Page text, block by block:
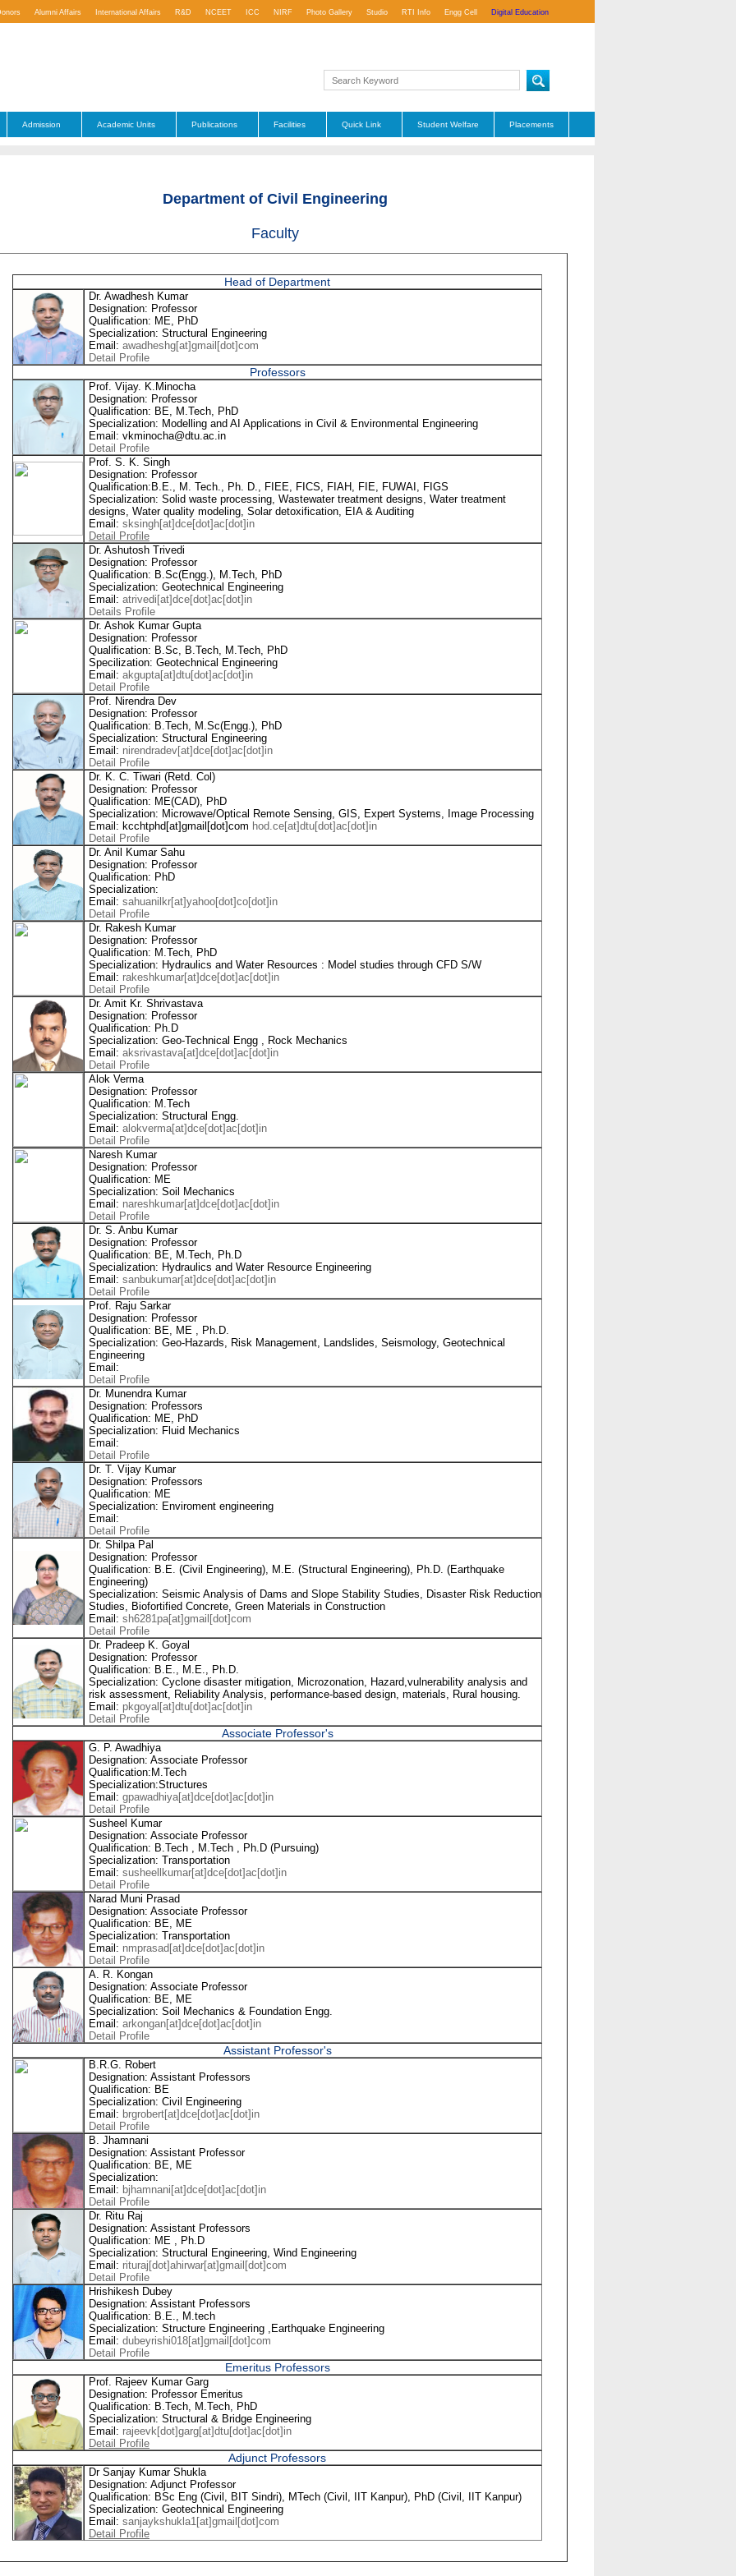
Alumni Affairs International Affairs R&D NCEET ICC NIRF Photo Gallery Studio RTI Info Engg Cell Digital Education
Admission Academic Units Publications Facilities Quick Link Student Welfare Placements
Department of Civil Engineering
Faculty
Head of Department
Dr. Awadhesh Kumar
Designation: Professor
Qualification: ME, PhD
Specialization: Structural Engineering
Email: awadheshg[at]gmail[dot]com
Detail Profile
Professors
Prof. Vijay. K.Minocha
Designation: Professor
Qualification: BE, M.Tech, PhD
Specialization: Modelling and AI Applications in Civil & Environmental Engineering
Email: vkminocha@dtu.ac.in
Detail Profile
Prof. S. K. Singh
Designation: Professor
Qualification:B.E., M. Tech., Ph. D., FIEE, FICS, FIAH, FIE, FUWAI, FIGS
Specialization: Solid waste processing, Wastewater treatment designs, Water treatment
designs, Water quality modeling, Solar detoxification, EIA & Auditing
Email: sksingh[at]dce[dot]ac[dot]in
Detail Profile
Dr. Ashutosh Trivedi
Designation: Professor
Qualification: B.Sc(Engg.), M.Tech, PhD
Specialization: Geotechnical Engineering
Email: atrivedi[at]dce[dot]ac[dot]in
Details Profile
Dr. Ashok Kumar Gupta
Designation: Professor
Qualification: B.Sc, B.Tech, M.Tech, PhD
Specilization: Geotechnical Engineering
Email: akgupta[at]dtu[dot]ac[dot]in
Detail Profile
Prof. Nirendra Dev
Designation: Professor
Qualification: B.Tech, M.Sc(Engg.), PhD
Specialization: Structural Engineering
Email: nirendradev[at]dce[dot]ac[dot]in
Detail Profile
Dr. K. C. Tiwari (Retd. Col)
Designation: Professor
Qualification: ME(CAD), PhD
Specialization: Microwave/Optical Remote Sensing, GIS, Expert Systems, Image Processing
Email: kcchtphd[at]gmail[dot]com hod.ce[at]dtu[dot]ac[dot]in
Detail Profile
Dr. Anil Kumar Sahu
Designation: Professor
Qualification: PhD
Specialization:
Email: sahuanilkr[at]yahoo[dot]co[dot]in
Detail Profile
Dr. Rakesh Kumar
Designation: Professor
Qualification: M.Tech, PhD
Specialization: Hydraulics and Water Resources : Model studies through CFD S/W
Email: rakeshkumar[at]dce[dot]ac[dot]in
Detail Profile
Dr. Amit Kr. Shrivastava
Designation: Professor
Qualification: Ph.D
Specialization: Geo-Technical Engg , Rock Mechanics
Email: aksrivastava[at]dce[dot]ac[dot]in
Detail Profile
Alok Verma
Designation: Professor
Qualification: M.Tech
Specialization: Structural Engg.
Email: alokverma[at]dce[dot]ac[dot]in
Detail Profile
Naresh Kumar
Designation: Professor
Qualification: ME
Specialization: Soil Mechanics
Email: nareshkumar[at]dce[dot]ac[dot]in
Detail Profile
Dr. S. Anbu Kumar
Designation: Professor
Qualification: BE, M.Tech, Ph.D
Specialization: Hydraulics and Water Resource Engineering
Email: sanbukumar[at]dce[dot]ac[dot]in
Detail Profile
Prof. Raju Sarkar
Designation: Professor
Qualification: BE, ME , Ph.D.
Specialization: Geo-Hazards, Risk Management, Landslides, Seismology, Geotechnical
Engineering
Email:
Detail Profile
Dr. Munendra Kumar
Designation: Professors
Qualification: ME, PhD
Specialization: Fluid Mechanics
Email:
Detail Profile
Dr. T. Vijay Kumar
Designation: Professors
Qualification: ME
Specialization: Enviroment engineering
Email:
Detail Profile
Dr. Shilpa Pal
Designation: Professor
Qualification: B.E. (Civil Engineering), M.E. (Structural Engineering), Ph.D. (Earthquake
Engineering)
Specialization: Seismic Analysis of Dams and Slope Stability Studies, Disaster Risk Reduction
Studies, Biofortified Concrete, Green Materials in Construction
Email: sh6281pa[at]gmail[dot]com
Detail Profile
Dr. Pradeep K. Goyal
Designation: Professor
Qualification: B.E., M.E., Ph.D.
Specialization: Cyclone disaster mitigation, Microzonation, Hazard,vulnerability analysis and
risk assessment, Reliability Analysis, performance-based design, materials, Rural housing.
Email: pkgoyal[at]dtu[dot]ac[dot]in
Detail Profile
Associate Professor's
G. P. Awadhiya
Designation: Associate Professor
Qualification:M.Tech
Specialization:Structures
Email: gpawadhiya[at]dce[dot]ac[dot]in
Detail Profile
Susheel Kumar
Designation: Associate Professor
Qualification: B.Tech , M.Tech , Ph.D (Pursuing)
Specialization: Transportation
Email: susheellkumar[at]dce[dot]ac[dot]in
Detail Profile
Narad Muni Prasad
Designation: Associate Professor
Qualification: BE, ME
Specialization: Transportation
Email: nmprasad[at]dce[dot]ac[dot]in
Detail Profile
A. R. Kongan
Designation: Associate Professor
Qualification: BE, ME
Specialization: Soil Mechanics & Foundation Engg.
Email: arkongan[at]dce[dot]ac[dot]in
Detail Profile
Assistant Professor's
B.R.G. Robert
Designation: Assistant Professors
Qualification: BE
Specialization: Civil Engineering
Email: brgrobert[at]dce[dot]ac[dot]in
Detail Profile
B. Jhamnani
Designation: Assistant Professor
Qualification: BE, ME
Specialization:
Email: bjhamnani[at]dce[dot]ac[dot]in
Detail Profile
Dr. Ritu Raj
Designation: Assistant Professors
Qualification: ME , Ph.D
Specialization: Structural Engineering, Wind Engineering
Email: rituraj[dot]ahirwar[at]gmail[dot]com
Detail Profile
Hrishikesh Dubey
Designation: Assistant Professors
Qualification: B.E., M.tech
Specialization: Structure Engineering ,Earthquake Engineering
Email: dubeyrishi018[at]gmail[dot]com
Detail Profile
Emeritus Professors
Prof. Rajeev Kumar Garg
Designation: Professor Emeritus
Qualification: B.Tech, M.Tech, PhD
Specialization: Structural & Bridge Engineering
Email: rajeevk[dot]garg[at]dtu[dot]ac[dot]in
Detail Profile
Adjunct Professors
Dr Sanjay Kumar Shukla
Designation: Adjunct Professor
Qualification: BSc Eng (Civil, BIT Sindri), MTech (Civil, IIT Kanpur), PhD (Civil, IIT Kanpur)
Specialization: Geotechnical Engineering
Email: sanjaykshukla1[at]gmail[dot]com
Detail Profile